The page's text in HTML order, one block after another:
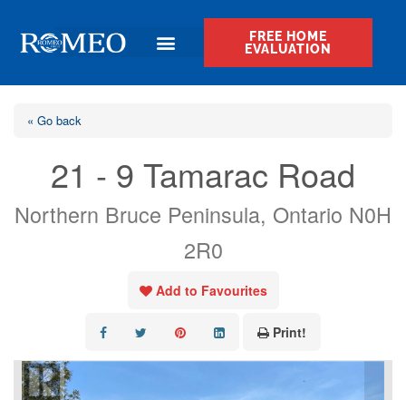
FREE HOME
EVALUATION
« Go back
21 - 9 Tamarac Road
Northern Bruce Peninsula, Ontario N0H
2R0
Add to Favourites
Print!